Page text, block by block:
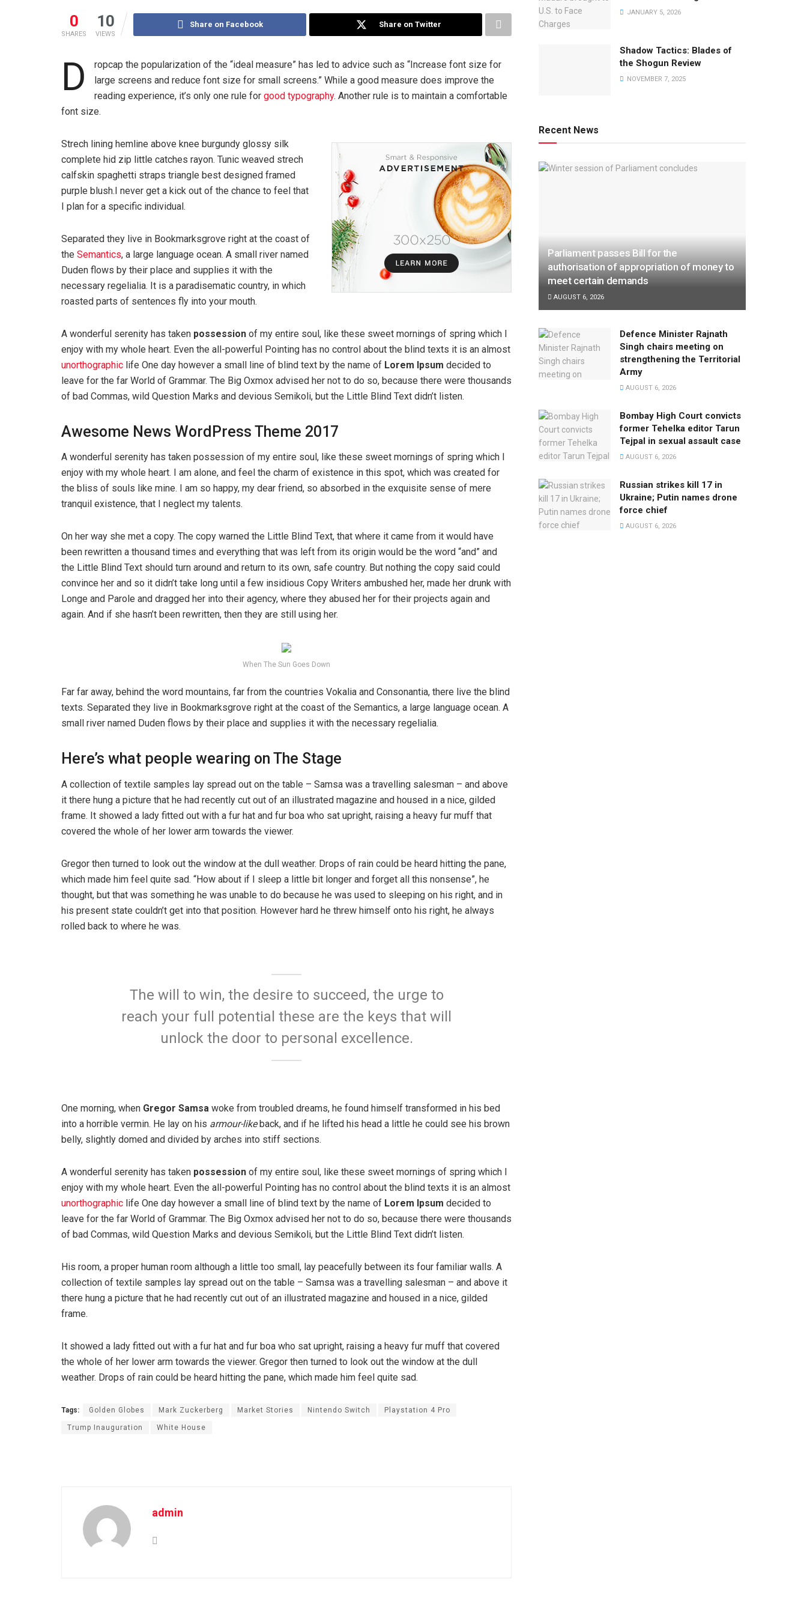
0
SHARES
10
VIEWS
Share on Facebook Share on Twitter
D
ropcap the popularization of the “ideal measure” has led to advice such as “Increase font size for
large screens and reduce font size for small screens.” While a good measure does improve the
reading experience, it’s only one rule for good typography. Another rule is to maintain a comfortable
font size.
Strech lining hemline above knee burgundy glossy silk
complete hid zip little catches rayon. Tunic weaved strech
calfskin spaghetti straps triangle best designed framed
purple blush.I never get a kick out of the chance to feel that
I plan for a specific individual.
Separated they live in Bookmarksgrove right at the coast of
the Semantics, a large language ocean. A small river named
Duden flows by their place and supplies it with the
necessary regelialia. It is a paradisematic country, in which
roasted parts of sentences fly into your mouth.
A wonderful serenity has taken possession of my entire soul, like these sweet mornings of spring which I
enjoy with my whole heart. Even the all-powerful Pointing has no control about the blind texts it is an almost
unorthographic life One day however a small line of blind text by the name of Lorem Ipsum decided to
leave for the far World of Grammar. The Big Oxmox advised her not to do so, because there were thousands
of bad Commas, wild Question Marks and devious Semikoli, but the Little Blind Text didn’t listen.
Awesome News WordPress Theme 2017
A wonderful serenity has taken possession of my entire soul, like these sweet mornings of spring which I
enjoy with my whole heart. I am alone, and feel the charm of existence in this spot, which was created for
the bliss of souls like mine. I am so happy, my dear friend, so absorbed in the exquisite sense of mere
tranquil existence, that I neglect my talents.
On her way she met a copy. The copy warned the Little Blind Text, that where it came from it would have
been rewritten a thousand times and everything that was left from its origin would be the word “and” and
the Little Blind Text should turn around and return to its own, safe country. But nothing the copy said could
convince her and so it didn’t take long until a few insidious Copy Writers ambushed her, made her drunk with
Longe and Parole and dragged her into their agency, where they abused her for their projects again and
again. And if she hasn’t been rewritten, then they are still using her.
When The Sun Goes Down
Far far away, behind the word mountains, far from the countries Vokalia and Consonantia, there live the blind
texts. Separated they live in Bookmarksgrove right at the coast of the Semantics, a large language ocean. A
small river named Duden flows by their place and supplies it with the necessary regelialia.
Here’s what people wearing on The Stage
A collection of textile samples lay spread out on the table – Samsa was a travelling salesman – and above
it there hung a picture that he had recently cut out of an illustrated magazine and housed in a nice, gilded
frame. It showed a lady fitted out with a fur hat and fur boa who sat upright, raising a heavy fur muff that
covered the whole of her lower arm towards the viewer.
Gregor then turned to look out the window at the dull weather. Drops of rain could be heard hitting the pane,
which made him feel quite sad. “How about if I sleep a little bit longer and forget all this nonsense”, he
thought, but that was something he was unable to do because he was used to sleeping on his right, and in
his present state couldn’t get into that position. However hard he threw himself onto his right, he always
rolled back to where he was.
The will to win, the desire to succeed, the urge to
reach your full potential these are the keys that will
unlock the door to personal excellence.
One morning, when Gregor Samsa woke from troubled dreams, he found himself transformed in his bed
into a horrible vermin. He lay on his armour-likeback, and if he lifted his head a little he could see his brown
belly, slightly domed and divided by arches into stiff sections.
A wonderful serenity has taken possession of my entire soul, like these sweet mornings of spring which I
enjoy with my whole heart. Even the all-powerful Pointing has no control about the blind texts it is an almost
unorthographic life One day however a small line of blind text by the name of Lorem Ipsum decided to
leave for the far World of Grammar. The Big Oxmox advised her not to do so, because there were thousands
of bad Commas, wild Question Marks and devious Semikoli, but the Little Blind Text didn’t listen.
His room, a proper human room although a little too small, lay peacefully between its four familiar walls. A
collection of textile samples lay spread out on the table – Samsa was a travelling salesman – and above it
there hung a picture that he had recently cut out of an illustrated magazine and housed in a nice, gilded
frame.
It showed a lady fitted out with a fur hat and fur boa who sat upright, raising a heavy fur muff that covered
the whole of her lower arm towards the viewer. Gregor then turned to look out the window at the dull
weather. Drops of rain could be heard hitting the pane, which made him feel quite sad.
Tags: Golden Globes Mark Zuckerberg Market Stories Nintendo Switch Playstation 4 Pro
Trump Inauguration White House
admin
JANUARY 5, 2026
Shadow Tactics: Blades of
the Shogun Review
NOVEMBER 7, 2025
Recent News
Parliament passes Bill for the
authorisation of appropriation of money to
meet certain demands
AUGUST 6, 2026
Defence Minister Rajnath
Singh chairs meeting on
strengthening the Territorial
Army
AUGUST 6, 2026
Bombay High Court convicts
former Tehelka editor Tarun
Tejpal in sexual assault case
AUGUST 6, 2026
Russian strikes kill 17 in
Ukraine; Putin names drone
force chief
AUGUST 6, 2026